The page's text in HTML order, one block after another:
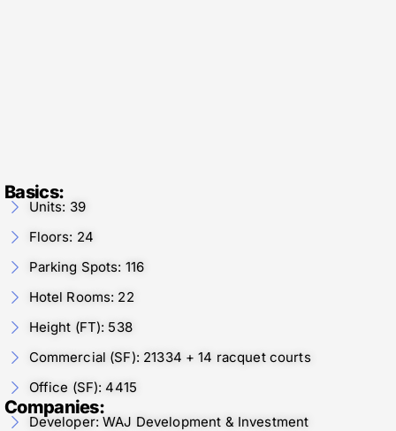
Basics:
Units: 39
Floors: 24
Parking Spots: 116
Hotel Rooms: 22
Height (FT): 538
Commercial (SF): 21334 + 14 racquet courts
Office (SF): 4415
Companies:
Developer: WAJ Development & Investment